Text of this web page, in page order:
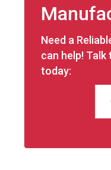
Need a
can help!
today: